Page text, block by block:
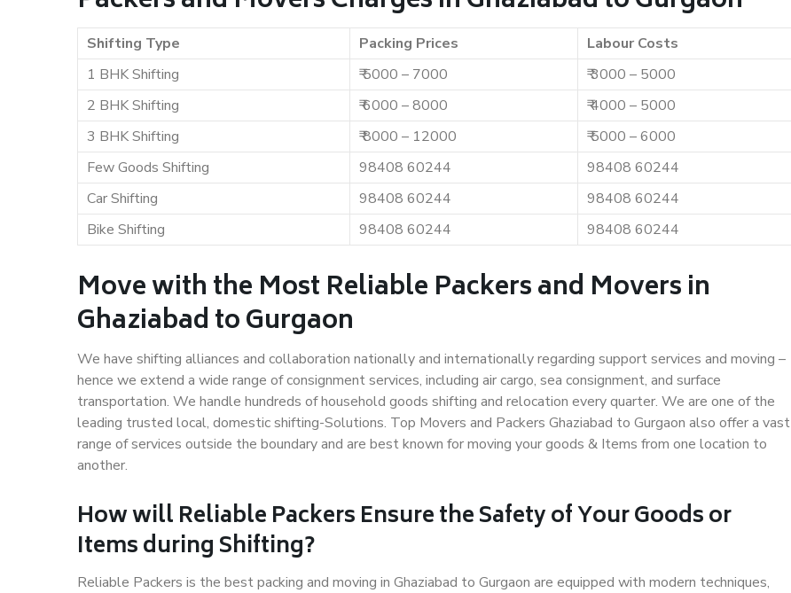
Shifting Type Packing Prices
Labour Costs
1 BHK Shifting
₹ 5000 – 7000
₹ 3000 – 5000
2 BHK Shifting
₹ 6000 – 8000
₹ 4000 – 5000
3 BHK Shifting
₹ 8000 – 12000
₹ 5000 – 6000
Few Goods Shifting
98408 60244
98408 60244
Car Shifting
98408 60244
98408 60244
Bike Shifting
98408 60244 98408 60244
Move with the Most Reliable Packers and Movers in
Ghaziabad to Gurgaon
We have shifting alliances and collaboration nationally and internationally regarding support services and moving –
hence we extend a wide range of consignment services, including air cargo, sea consignment, and surface
transportation. We handle hundreds of household goods shifting and relocation every quarter. We are one of the
leading trusted local, domestic shifting-Solutions. Top Movers and Packers Ghaziabad to Gurgaon also offer a vast
range of services outside the boundary and are best known for moving your goods & Items from one location to
another.
How willReliable PackersEnsure the Safety of Your Goods or
Items during Shifting?
Reliable Packers is the best packing and moving in Ghaziabad to Gurgaon are equipped with modern techniques,